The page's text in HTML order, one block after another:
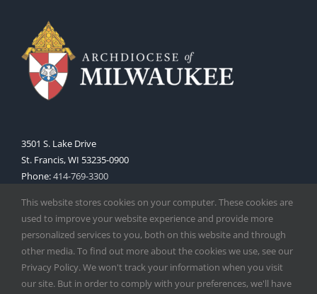
3501 S. Lake Drive
St. Francis, WI 53235-0900
Phone:414-769-3300
This website stores cookies on your computer. These cookies are
used to improve your website experience and provide more
personalized services to you, both on this website and through
other media. To find out more about the cookies we use, see our
Privacy Policy. We won't track your information when you visit
our site. But in order to comply with your preferences, we'll have